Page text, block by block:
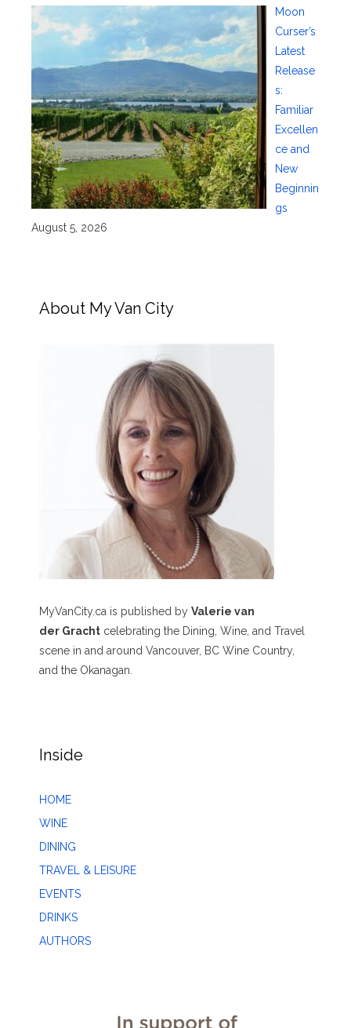
Moon
Curser’s
Latest
Release
s:
Familiar
Excellen
ce and
New
Beginnin
gs
August 5, 2026
About My Van City
MyVanCity.ca is published by Valerie van
der Gracht celebrating the Dining, Wine, and Travel
scene in and around Vancouver, BC Wine Country,
and the Okanagan.
Inside
HOME
WINE
DINING
TRAVEL & LEISURE
EVENTS
DRINKS
AUTHORS